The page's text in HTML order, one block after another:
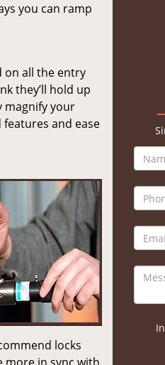
you can ramp
on all the entry
they’ll hold up
magnify your
and ease
locks